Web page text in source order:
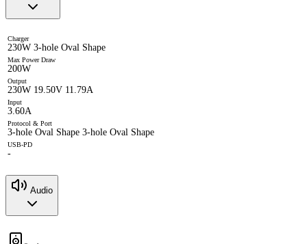
Charger
230W 3-hole Oval Shape
Max Power Draw
200W
Output
230W 19.50V 11.79A
Input
3.60A
Protocol & Port
3-hole Oval Shape 3-hole Oval Shape
USB-PD
-
Audio